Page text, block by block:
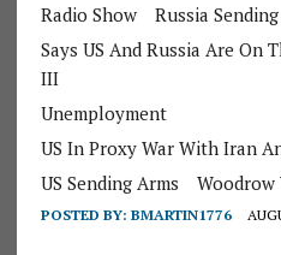
Radio Show
Russia
Says US And Russia Are On
III
Unemployment
US In Proxy War With Iran
US Sending Arms
Woodrow
POSTED BY: BMARTIN1776